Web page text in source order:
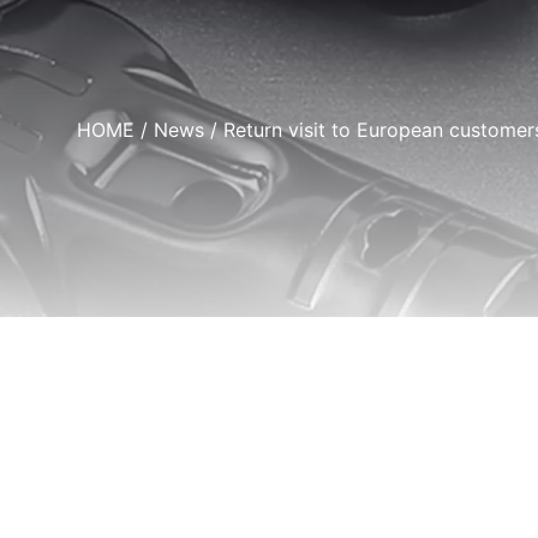
HOME / News/ Return visit to European